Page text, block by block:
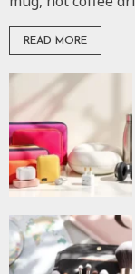
READ MORE